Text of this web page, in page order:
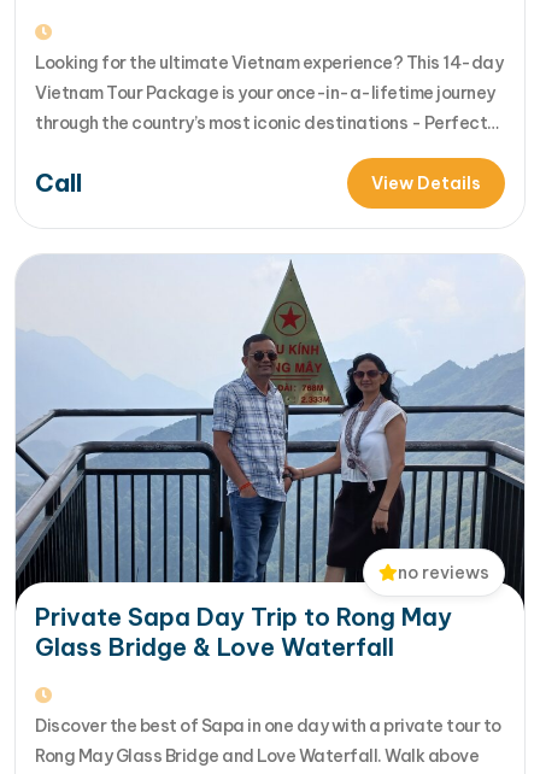
Looking for the ultimate Vietnam experience? This 14-day
Vietnam Tour Package is your once-in-a-lifetime journey
through the country’s most iconic destinations - Perfect
for families, groups, or anyone who wants to explore
Vietnam from north to south in comfort and style [...]Read
More... from 14-Day Vietnam Tour Package: Sapa, Hanoi,
Call View Details
no reviews
Private Sapa Day Trip to Rong May
Glass Bridge & Love Waterfall
Discover the best of Sapa in one day with a private tour to
Rong May Glass Bridge and Love Waterfall. Walk above